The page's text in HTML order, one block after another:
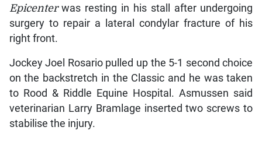
Epicenterwas resting in his stall after undergoing
surgery to repair a lateral condylar fracture of his
right front.
Jockey Joel Rosario pulled up the 5-1 second choice
on the backstretch in the Classic and he was taken
to Rood & Riddle Equine Hospital. Asmussen said
veterinarian Larry Bramlage inserted two screws to
stabilise the injury.